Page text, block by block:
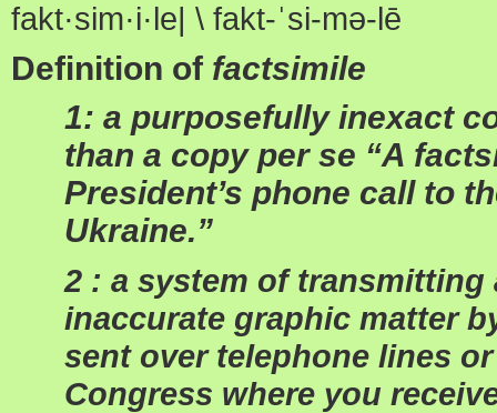
fakt·sim·i·le| \ fakt-ˈsi-mə-lē
Definition of factsimile
1: a purposefully inexact
than a copy per se “A
President’s phone call to
Ukraine.”
2 : a system of
inaccurate graphic matter
sent over telephone lines
Congress where you